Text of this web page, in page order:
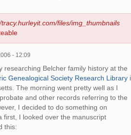
tracy.hurleyit.com/files/img_thumbnails
- 12:09
researching Belcher family history at the
Genealogical Society Research Library
The morning went pretty well as I
and other records referring to the
I decided to do something on
first, I looked over the manuscript
this: